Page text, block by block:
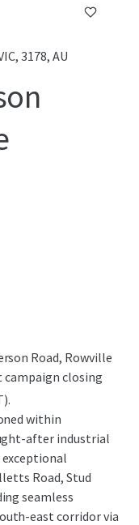
3178, AU
Road, Rowville
campaign closing
within
after industrial
Road, Stud
seamless
east corridor via